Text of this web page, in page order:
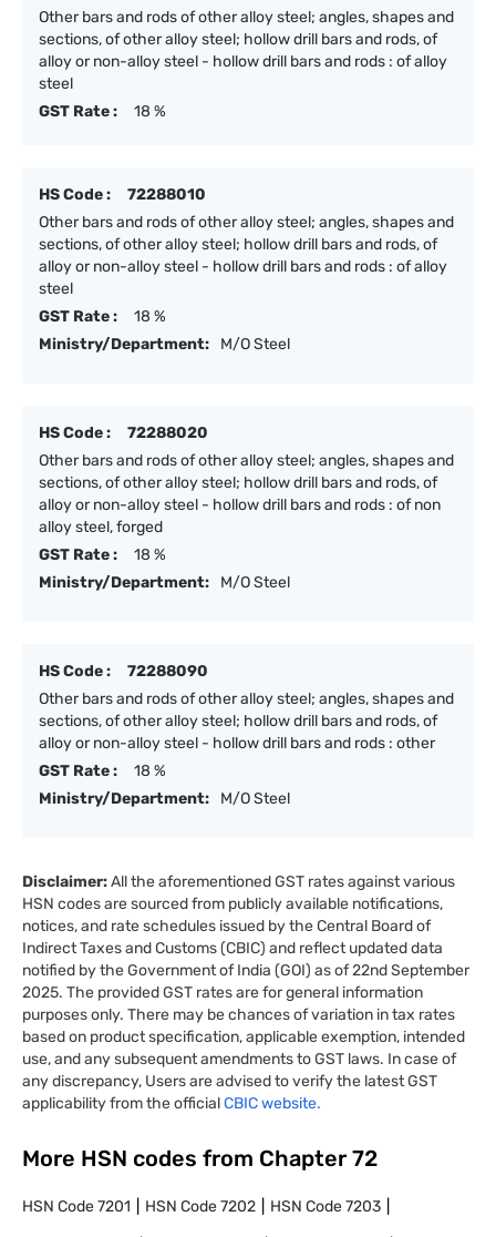
Other bars and rods of other alloy steel; angles, shapes and
sections, of other alloy steel; hollow drill bars and rods, of
alloy or non-alloy steel - hollow drill bars and rods : of alloy
steel
GST Rate :
18 %
HS Code :
72288010
Other bars and rods of other alloy steel; angles, shapes and
sections, of other alloy steel; hollow drill bars and rods, of
alloy or non-alloy steel - hollow drill bars and rods : of alloy
steel
GST Rate :
18 %
Ministry/Department:
M/O Steel
HS Code :
72288020
Other bars and rods of other alloy steel; angles, shapes and
sections, of other alloy steel; hollow drill bars and rods, of
alloy or non-alloy steel - hollow drill bars and rods : of non
alloy steel, forged
GST Rate :
18 %
Ministry/Department:
M/O Steel
HS Code :
72288090
Other bars and rods of other alloy steel; angles, shapes and
sections, of other alloy steel; hollow drill bars and rods, of
alloy or non-alloy steel - hollow drill bars and rods : other
GST Rate :
18 %
Ministry/Department:
M/O Steel
Disclaimer:All the aforementioned GST rates against various
HSN codes are sourced from publicly available notifications,
notices, and rate schedules issued by the Central Board of
Indirect Taxes and Customs (CBIC) and reflect updated data
notified by the Government of India (GOI) as of 22nd September
2025. The provided GST rates are for general information
purposes only. There may be chances of variation in tax rates
based on product specification, applicable exemption, intended
use, and any subsequent amendments to GST laws. In case of
any discrepancy, Users are advised to verify the latest GST
applicability from the officialCBIC website.
More HSN codes from Chapter 72
HSN Code7201 HSN Code7202 HSN Code7203